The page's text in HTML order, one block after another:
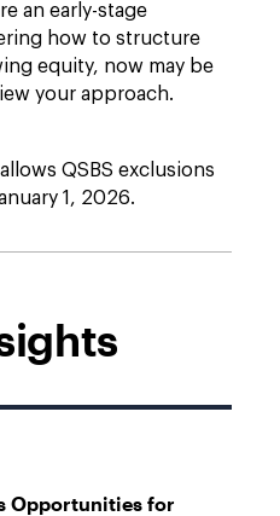
an early-stage
how to structure
equity, now may be
your approach.
QSBS exclusions
1, 2026.
Opportunities for